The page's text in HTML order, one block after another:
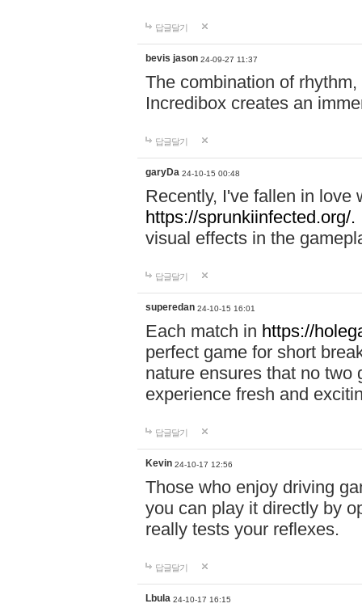
답글달기
bevis jason 24-09-27 11:37
The combination of
Incredibox creates an
답글달기
garyDa 24-10-15 00:48
Recently, I've fallen in love
https://sprunkiinfected.org/.
visual effects in the
답글달기
superedan 24-10-15 16:01
Each match in https://
perfect game for short
nature ensures that no two
experience fresh and
답글달기
Kevin 24-10-17 12:56
Those who enjoy driving
you can play it directly by
really tests your reflexes.
답글달기
Lbula 24-10-17 16:15